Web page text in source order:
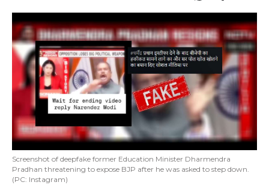
Screenshot of deepfake former Education Minister Dharmendra
Pradhan threatening to expose BJP after he was asked to step down.
(PC: Instagram)